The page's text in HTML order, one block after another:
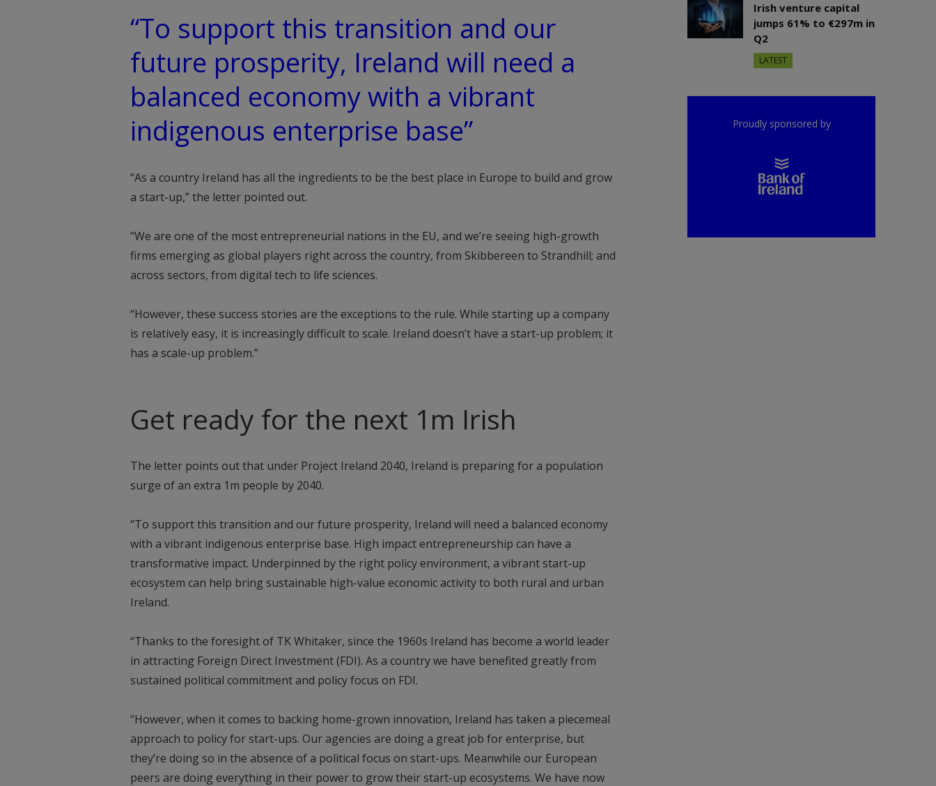
“To support this transition and our
future prosperity, Ireland will need a
balanced economy with a vibrant
indigenous enterprise base”
“As a country Ireland has all the ingredients to be the best place in Europe to build and grow
a start-up,” the letter pointed out.
“We are one of the most entrepreneurial nations in the EU, and we’re seeing high-growth
firms emerging as global players right across the country, from Skibbereen to Strandhill; and
across sectors, from digital tech to life sciences.
“However, these success stories are the exceptions to the rule. While starting up a company
is relatively easy, it is increasingly difficult to scale. Ireland doesn’t have a start-up problem; it
has a scale-up problem.”
Get ready for the next 1m Irish
The letter points out that under Project Ireland 2040, Ireland is preparing for a population
surge of an extra 1m people by 2040.
“To support this transition and our future prosperity, Ireland will need a balanced economy
with a vibrant indigenous enterprise base. High impact entrepreneurship can have a
transformative impact. Underpinned by the right policy environment, a vibrant start-up
ecosystem can help bring sustainable high-value economic activity to both rural and urban
Ireland.
“Thanks to the foresight of TK Whitaker, since the 1960s Ireland has become a world leader
in attracting Foreign Direct Investment (FDI). As a country we have benefited greatly from
sustained political commitment and policy focus on FDI.
“However, when it comes to backing home-grown innovation, Ireland has taken a piecemeal
approach to policy for start-ups. Our agencies are doing a great job for enterprise, but
they’re doing so in the absence of a political focus on start-ups. Meanwhile our European
peers are doing everything in their power to grow their start-up ecosystems. We have now
Irish venture capital
jumps 61% to €297m in
Q2
LATEST
Proudly sponsored by